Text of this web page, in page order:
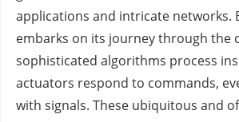
applications and intricate networks.
embarks on its journey through the
sophisticated algorithms process
actuators respond to commands,
with signals. These ubiquitous and